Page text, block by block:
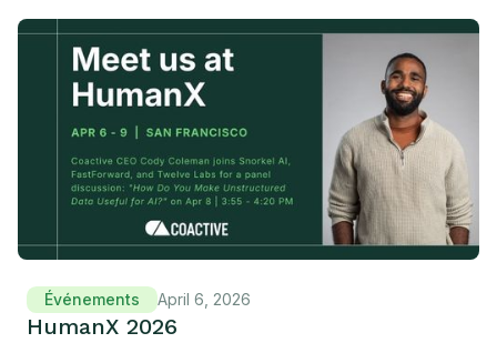
Événements April 6, 2026
HumanX 2026